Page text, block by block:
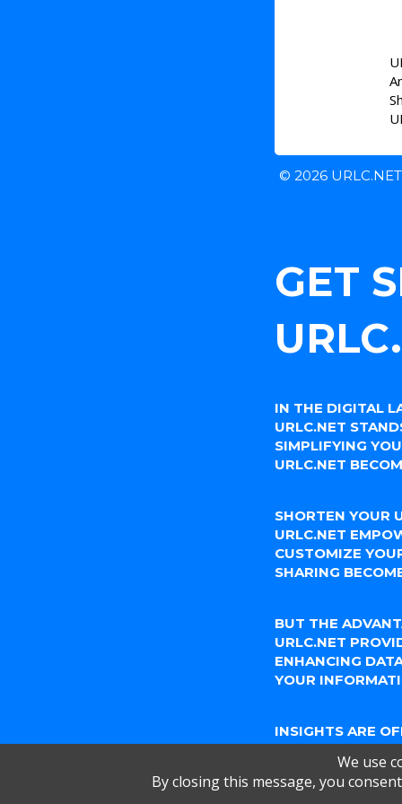
© 2026
GET
IN THE DIGITAL
URLC.NET
SIMPLIFYING
URLC.NET
SHORTEN YOUR
URLC.NET
CUSTOMIZE
SHARING
BUT THE
URLC.NET
ENHANCING
YOUR
INSIGHTS ARE
URLC.NET'S
KNOW HOW
ENGAGE WITH
We use
By closing this message, you